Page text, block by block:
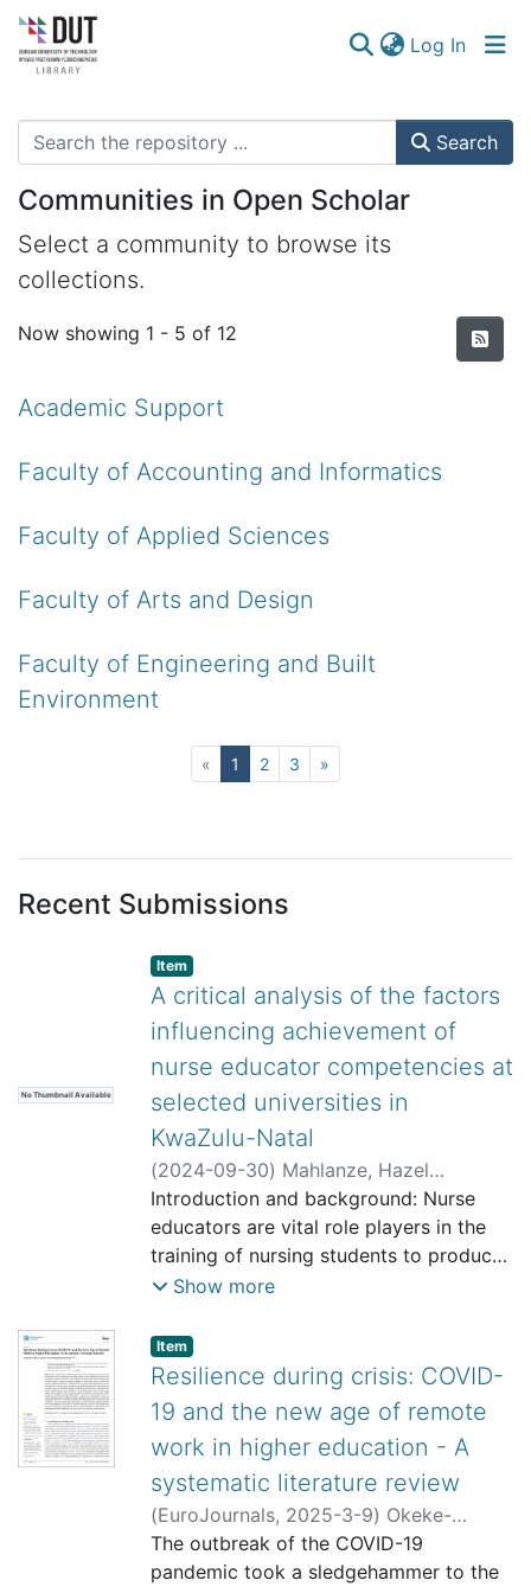
Log In
Communities & Collections
Search
Communities in Open Scholar
Select a community to browse its
collections.
Now showing 1 - 5 of 12
Academic Support
Faculty of Accounting and Informatics
Faculty of Applied Sciences
Faculty of Arts and Design
Faculty of Engineering and Built
Environment
« 1 (current)
2 3 »
Recent Submissions
No Thumbnail Available
listelement.badge.dso-type
Item,
A critical analysis of the factors
influencing achievement of
nurse educator competencies at
selected universities in
KwaZulu-Natal
(2024-09-30) Mahlanze, Hazel
Thokozani;Ngxongo, Thembelihle
Sylvia Patience
Introduction and background: Nurse
educators are vital role players in the
training of nursing students to produce
competent future nursing professionals
health needs of the public. Nurse
educators
are expected to achieve the complex
competencies stipulated by the South
African Nursing Council (SANC) (2014),
while meeting the academic demands
of
HEIs, which includes teaching and
learning, research, community
Show more
listelement.badge.dso-type
Item,
Resilience during crisis: COVID-
19 and the new age of remote
work in higher education - A
systematic literature review
(EuroJournals, 2025-3-9) Okeke-
Uzodike, Obianuju Ebele;Henha,
Edwige Pauline Ngo
The outbreak of the COVID-19
pandemic took a sledgehammer to the